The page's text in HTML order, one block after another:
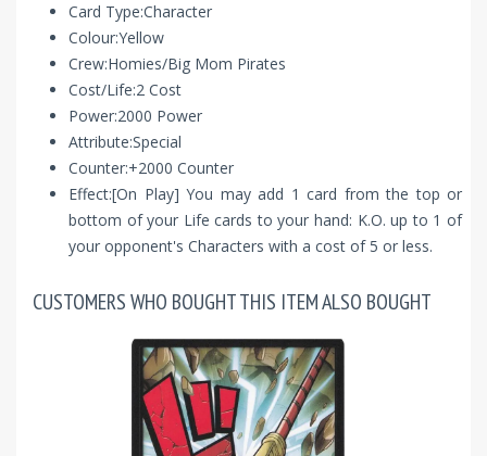
Card Type:Character
Colour:Yellow
Crew:Homies/Big Mom Pirates
Cost/Life:2 Cost
Power:2000 Power
Attribute:Special
Counter:+2000 Counter
Effect:[On Play] You may add 1 card from the top or
bottom of your Life cards to your hand: K.O. up to 1 of
your opponent's Characters with a cost of 5 or less.
CUSTOMERS WHO BOUGHT THIS ITEM ALSO BOUGHT